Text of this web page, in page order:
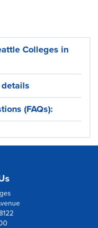
Colleges in
(FAQs):